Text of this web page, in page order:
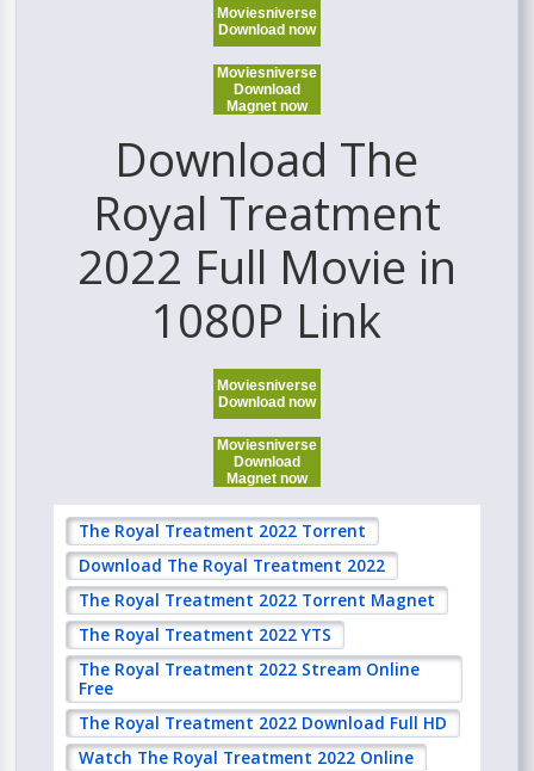
Moviesniverse
Download now
Moviesniverse
Download
Magnet now
Download The
Royal Treatment
2022 Full Movie in
1080P Link
Moviesniverse
Download now
Moviesniverse
Download
Magnet now
The Royal Treatment 2022 Torrent
Download The Royal Treatment 2022
The Royal Treatment 2022 Torrent Magnet
The Royal Treatment 2022 YTS
The Royal Treatment 2022 Stream Online
Free
The Royal Treatment 2022 Download Full HD
Watch The Royal Treatment 2022 Online